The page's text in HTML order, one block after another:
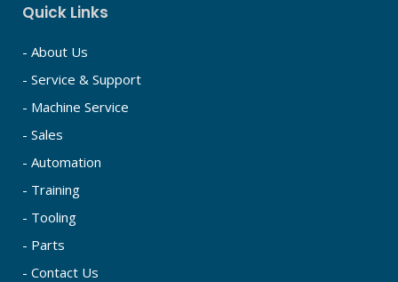
Quick Links
- About Us
- Service & Support
- Machine Service
- Sales
- Automation
- Training
- Tooling
- Parts
- Contact Us